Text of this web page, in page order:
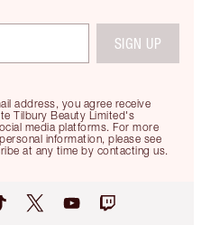
address, you agree receive
Tilbury Beauty Limited's
media platforms. For more
information, please see
at any time by contacting us.
SIGN UP